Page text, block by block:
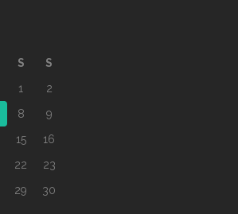
S
S
1
2
8
9
15
16
22
23
29
30